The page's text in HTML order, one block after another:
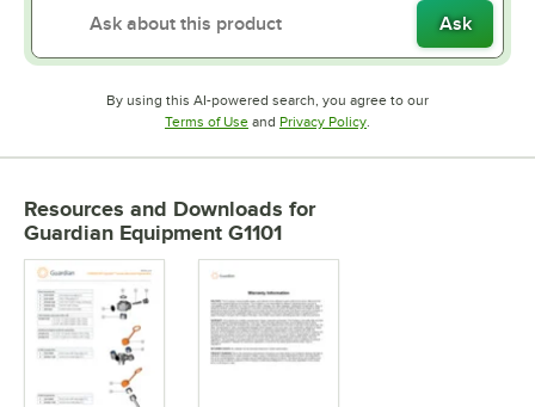
Ask
By using this AI-powered search, you agree to our
Terms of UseOpens in new tab
and Privacy PolicyOpens in new tab
Resources and Downloads for
Guardian Equipment G1101